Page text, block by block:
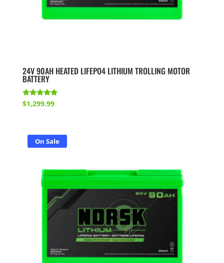
24V 90AH HEATED LIFEPO4 LITHIUM TROLLING MOTOR
BATTERY
Rated
5.00
$1,299.99
On Sale